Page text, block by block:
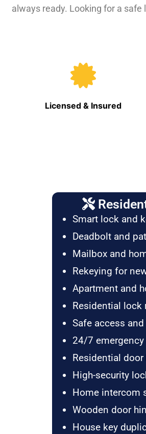
always ready. Looking for a
Licensed & Insured
Smart lock and
Deadbolt and
Mailbox and
Rekeying for
Apartment and
Residential lock
Safe access
24/7
Residential
High-security
Home intercom
Wooden door
House key